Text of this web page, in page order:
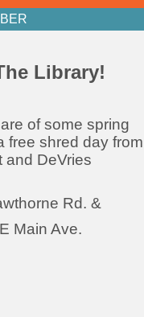
Library!
of some spring
free shred day from
and DeVries
Rd. &
Main Ave.